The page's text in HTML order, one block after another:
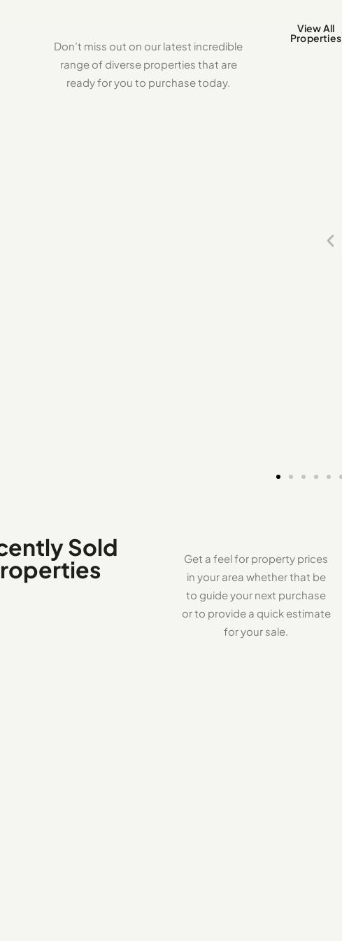
Don’t miss out on our latest incredible
range of diverse properties that are
ready for you to purchase today.
View All
Properties
Sold
Get a feel for property prices
in your area whether that be
to guide your next purchase
or to provide a quick estimate
for your sale.